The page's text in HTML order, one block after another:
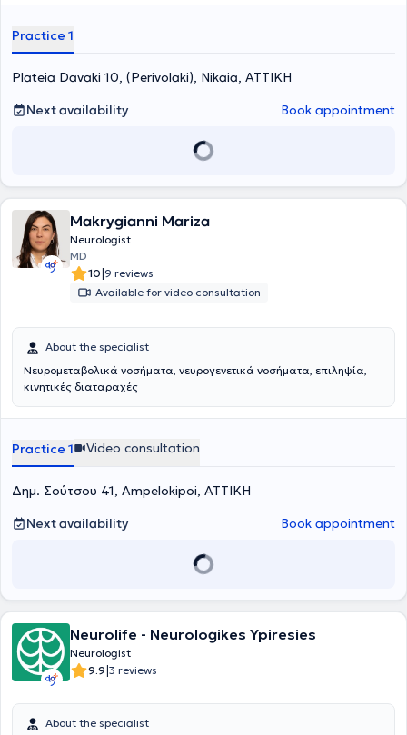
Practice 1
Plateia Davaki 10, (Perivolaki), Nikaia, ΑΤΤΙΚΗ
Next availability
Book appointment
Makrygianni Mariza
Neurologist
MD
10|9 reviews
Available for video consultation
About the specialist
Νευρομεταβολικά νοσήματα, νευρογενετικά νοσήματα, επιληψία,
κινητικές διαταραχές
Practice 1 Video consultation
Δημ. Σούτσου 41, Ampelokipoi, ΑΤΤΙΚΗ
Next availability
Book appointment
Neurolife - Neurologikes Ypiresies
Neurologist
9.9|3 reviews
About the specialist